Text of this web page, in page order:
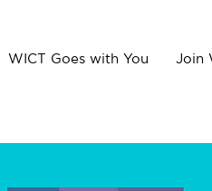
WICT Goes with You Join